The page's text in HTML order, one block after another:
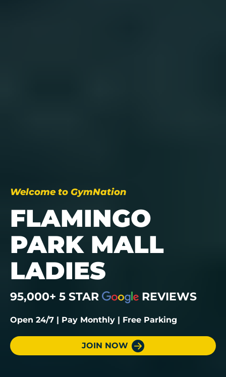
Welcome to GymNation
FLAMINGO
PARK MALL
LADIES
95,000+ 5 STAR REVIEWS
Open 24/7 | Pay Monthly | Free Parking
JOIN NOW